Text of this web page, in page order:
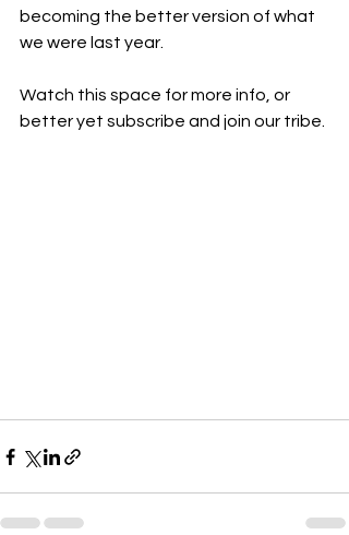
becoming the better version of what
we were last year.
Watch this space for more info, or
better yet subscribe and join our tribe.